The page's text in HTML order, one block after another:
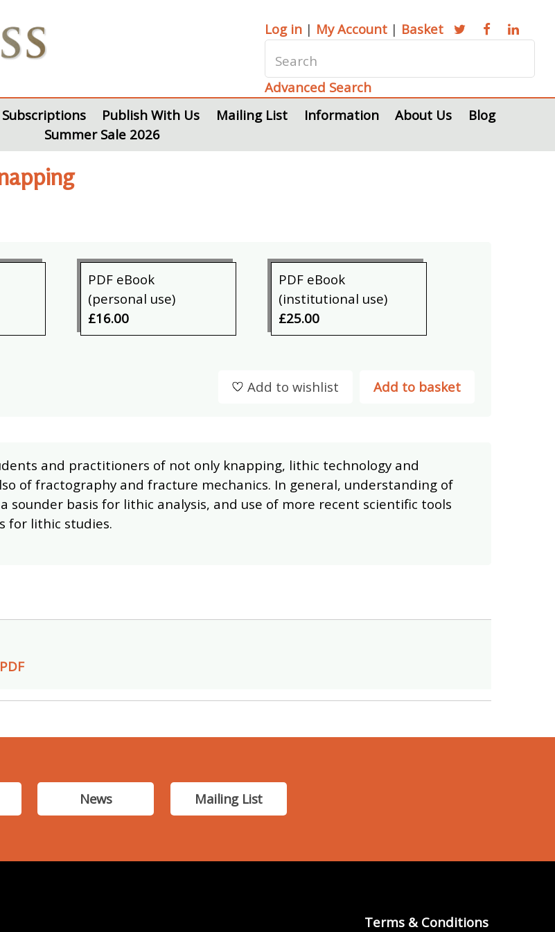
Log in | My Account | Basket
Advanced Search
Publish With Us Mailing List Information About Us
Blog
Summer Sale 2026
PDF eBook
(personal use)
£16.00
PDF eBook
(institutional use)
£25.00
Add to basket
Add to wishlist
and practitioners of not only knapping, lithic technology and
of fractography and fracture mechanics. In general, understanding of
sounder basis for lithic analysis, and use of more recent scientific tools
for lithic studies.
News Mailing List
Terms & Conditions